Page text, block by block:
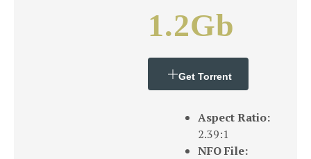
1.2Gb
Get Torrent
Aspect Ratio:
2.39:1
NFO File: